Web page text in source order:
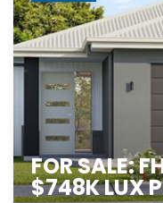
FOR SALE:
$748K LUX